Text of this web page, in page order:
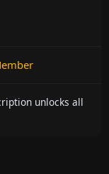
unlocks all